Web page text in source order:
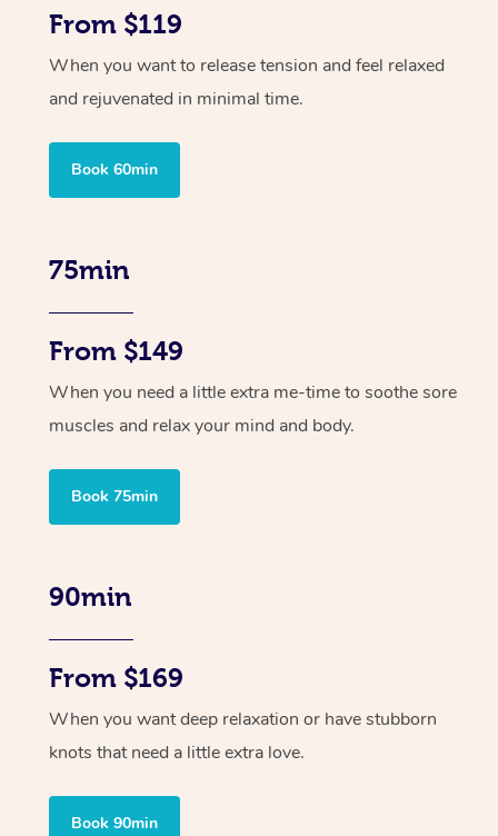
From $119
When you want to release tension and feel relaxed
and rejuvenated in minimal time.
Book 60min
75min
From $149
When you need a little extra me-time to soothe sore
muscles and relax your mind and body.
Book 75min
90min
From $169
When you want deep relaxation or have stubborn
knots that need a little extra love.
Book 90min